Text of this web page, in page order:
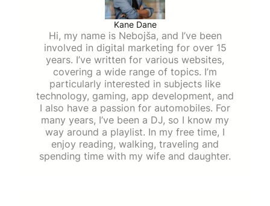
Kane Dane
Hi, my name is Nebojša, and I’ve been
involved in digital marketing for over 15
years. I’ve written for various websites,
covering a wide range of topics. I’m
particularly interested in subjects like
technology, gaming, app development, and
I also have a passion for automobiles. For
many years, I’ve been a DJ, so I know my
way around a playlist. In my free time, I
enjoy reading, walking, traveling and
spending time with my wife and daughter.